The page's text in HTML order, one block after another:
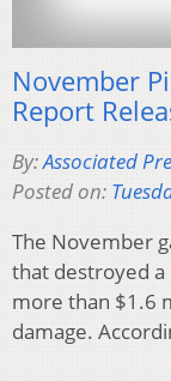
November
Report
By:Associated
Posted on:
The November
that destroyed
more than $1.6
damage.